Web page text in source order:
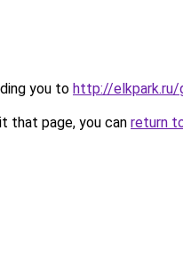
you to http://
that page, you can return